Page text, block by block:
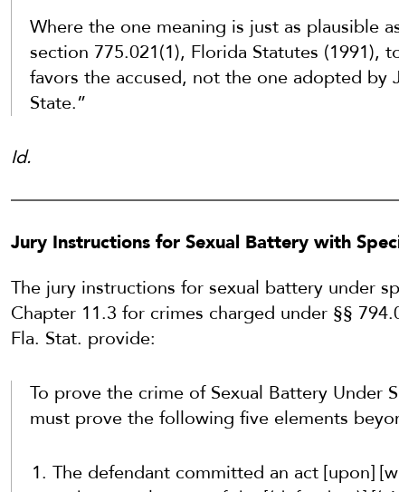
Where the one meaning is just as plausible
section 775.021(1), Florida Statutes (1991),
favors the accused, not the one adopted by
State.”
Id.
Jury Instructions for Sexual Battery with
The jury instructions for sexual battery under
Chapter 11.3 for crimes charged under §§
Fla. Stat. provide:
To prove the crime of Sexual Battery Under
must prove the following five elements
The defendant committed an act [upon]